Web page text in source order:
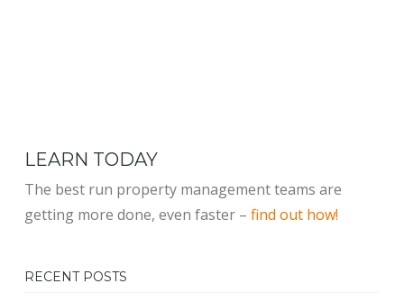
LEARN TODAY
The best run property management teams are
getting more done, even faster – find out how!
RECENT POSTS